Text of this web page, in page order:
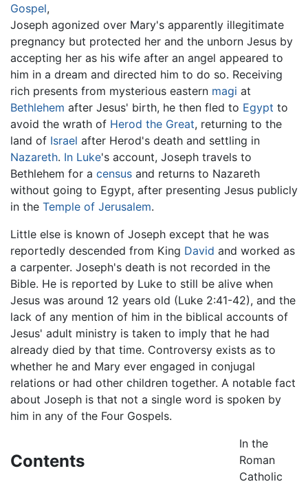
Gospel,
Joseph agonized over Mary's apparently illegitimate
pregnancy but protected her and the unborn Jesus by
accepting her as his wife after an angel appeared to
him in a dream and directed him to do so. Receiving
rich presents from mysterious eastern magi at
Bethlehem after Jesus' birth, he then fled to Egypt to
avoid the wrath of Herod the Great, returning to the
land of Israel after Herod's death and settling in
Nazareth. In Luke's account, Joseph travels to
Bethlehem for a census and returns to Nazareth
without going to Egypt, after presenting Jesus publicly
in the Temple of Jerusalem.
Little else is known of Joseph except that he was
reportedly descended from King David and worked as
a carpenter. Joseph's death is not recorded in the
Bible. He is reported by Luke to still be alive when
Jesus was around 12 years old (Luke 2:41-42), and the
lack of any mention of him in the biblical accounts of
Jesus' adult ministry is taken to imply that he had
already died by that time. Controversy exists as to
whether he and Mary ever engaged in conjugal
relations or had other children together. A notable fact
about Joseph is that not a single word is spoken by
him in any of the Four Gospels.
Contents
In the
Roman
Catholic